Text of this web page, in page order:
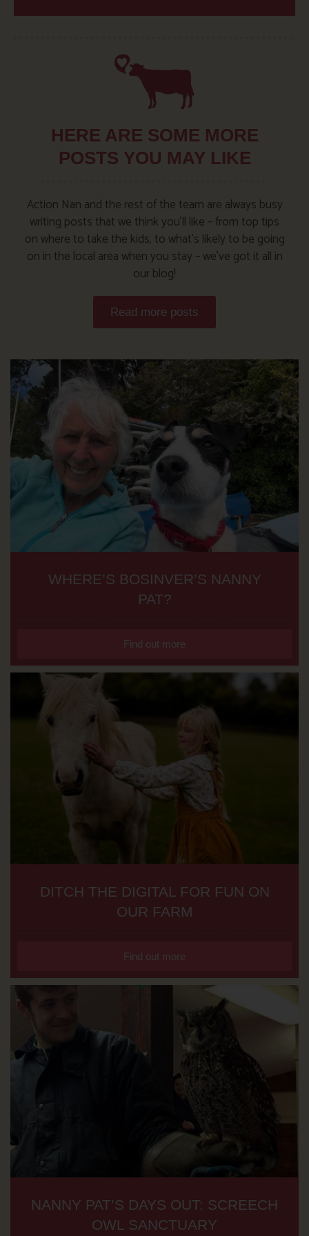
HERE ARE SOME MORE
POSTS YOU MAY LIKE
Action Nan and the rest of the team are always busy
writing posts that we think you’ll like – from top tips
on where to take the kids, to what’s likely to be going
on in the local area when you stay – we’ve got it all in
our blog!
Read more posts
WHERE’S BOSINVER’S NANNY
PAT?
Find out more
DITCH THE DIGITAL FOR FUN ON
OUR FARM
Find out more
NANNY PAT’S DAYS OUT: SCREECH
OWL SANCTUARY